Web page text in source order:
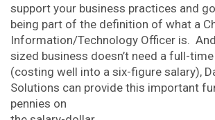
support your business practices and
being part of the definition of what a
Information/Technology Officer is.
sized business doesn’t need a full-
(costing well into a six-figure salary),
Solutions can provide this important
pennies on